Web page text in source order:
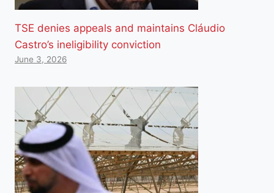
TSE denies appeals and maintains Cláudio
Castro’s ineligibility conviction
June 3, 2026